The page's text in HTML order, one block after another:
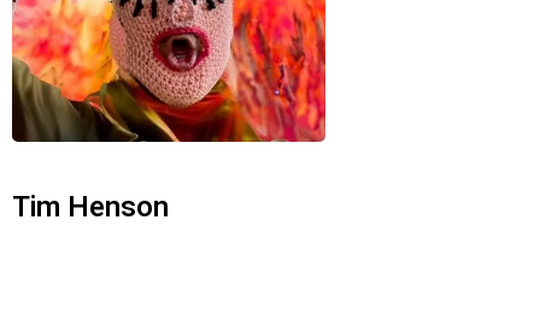
Tim Henson